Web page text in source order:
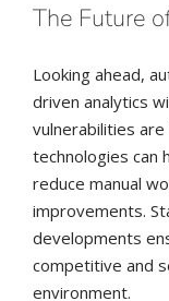
The Future
Looking ahead,
driven analytics
vulnerabilities
technologies can
reduce manual
improvements.
developments
competitive and
environment.